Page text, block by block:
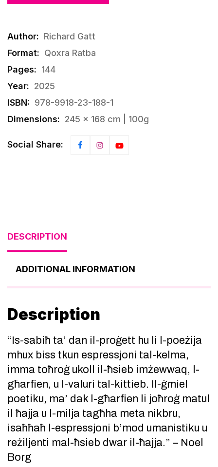
Author: Richard Gatt
Format: Qoxra Ratba
Pages: 144
Year: 2025
ISBN: 978-9918-23-188-1
Dimensions: 245 × 168 cm | 100g
Social Share:
DESCRIPTION
ADDITIONAL INFORMATION
Description
“Is-sabiħ ta’ dan il-proġett hu li l-poeżija
mhux biss tkun espressjoni tal-kelma,
imma toħroġ ukoll il-ħsieb imżewwaq, l-
għarfien, u l-valuri tal-kittieb. Il-ġmiel
poetiku, ma’ dak l-għarfien li joħroġ matul
il ħajja u l-milja tagħha meta nikbru,
isaħħaħ l-espressjoni b’mod umanistiku u
reżiljenti mal-ħsieb dwar il-ħajja.” – Noel
Borg